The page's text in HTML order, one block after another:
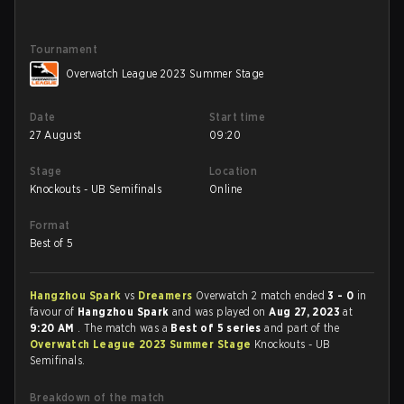
Tournament
Overwatch League 2023 Summer Stage
Date
27 August
Start time
09:20
Stage
Knockouts - UB Semifinals
Location
Online
Format
Best of 5
Hangzhou Spark vs Dreamers Overwatch 2 match ended3 - 0 in
favour of Hangzhou Sparkand was played onAug 27, 2023at
9:20 AM . The match was a Best of 5 seriesand part of the
Overwatch League 2023 Summer Stage Knockouts - UB
Semifinals.
Breakdown of the match